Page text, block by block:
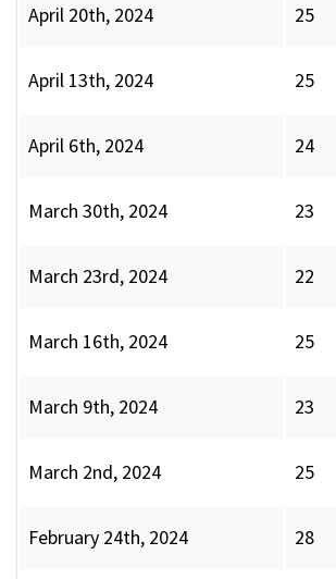
April 20th, 2024 25
April 13th, 2024 25
April 6th, 2024 24
March 30th, 2024 23
March 23rd, 2024 22
March 16th, 2024 25
March 9th, 2024 23
March 2nd, 2024 25
February 24th, 2024 28